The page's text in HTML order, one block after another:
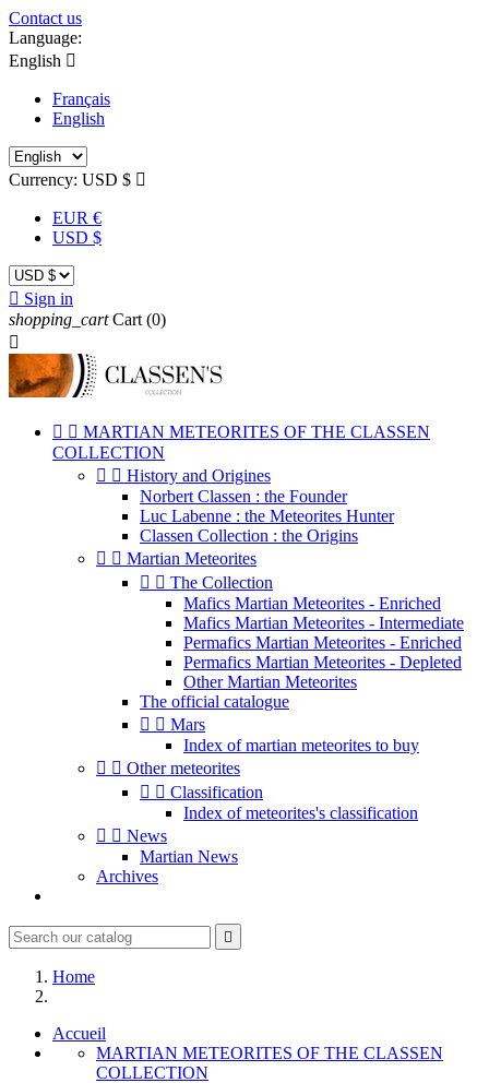
Contact us
Language:
English 
Français
English
Currency: USD $ 
EUR €
USD $
 Sign in
shopping_cart Cart (0)

  MARTIAN METEORITES OF THE CLASSEN
COLLECTION
  History and Origines
Norbert Classen : the Founder
Luc Labenne : the Meteorites Hunter
Classen Collection : the Origins
  Martian Meteorites
  The Collection
Mafics Martian Meteorites - Enriched
Mafics Martian Meteorites - Intermediate
Permafics Martian Meteorites - Enriched
Permafics Martian Meteorites - Depleted
Other Martian Meteorites
The official catalogue
  Mars
Index of martian meteorites to buy
  Other meteorites
  Classification
Index of meteorites's classification
  News
Martian News
Archives

Home
Accueil
MARTIAN METEORITES OF THE CLASSEN
COLLECTION